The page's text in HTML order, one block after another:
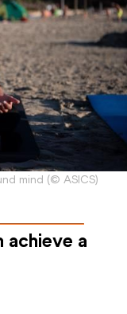
mind (© ASICS)
achieve a